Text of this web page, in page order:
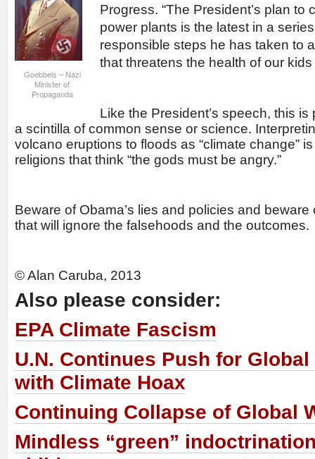
Goebbels – Nazi
Minister of
Propaganda
Progress. “The President’s plan to
power plants is the latest in a
responsible steps he has taken to
that threatens the health of our kids
Like the President’s speech, this
a scintilla of common sense or science.
volcano eruptions to floods as “climate change”
religions that think “the gods must be angry.”
Beware of Obama’s lies and policies and
that will ignore the falsehoods and the outcomes.
© Alan Caruba, 2013
Also please consider:
EPA Climate Fascism
U.N. Continues Push for
with Climate Hoax
Continuing Collapse of Global
Mindless “green”